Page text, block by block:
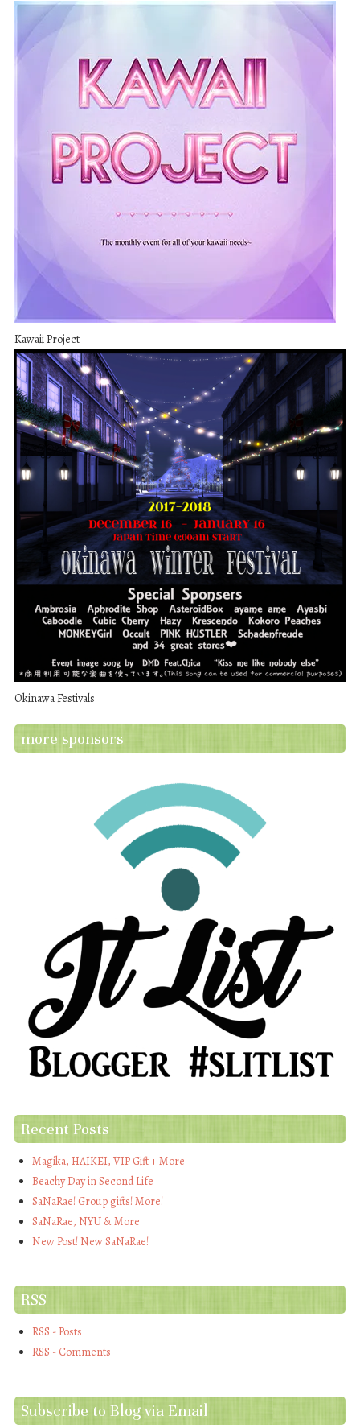
Kawaii Project
Okinawa Festivals
more sponsors
Recent Posts
Magika, HAIKEI, VIP Gift + More
Beachy Day in Second Life
SaNaRae! Group gifts! More!
SaNaRae, NYU & More
New Post! New SaNaRae!
RSS
RSS - Posts
RSS - Comments
Subscribe to Blog via Email